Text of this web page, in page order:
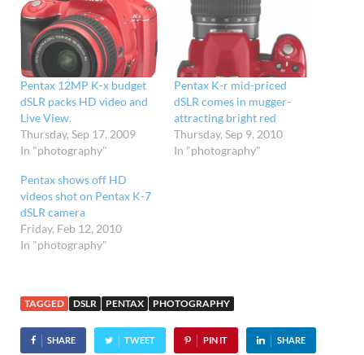
Pentax 12MP K-x budget
dSLR packs HD video and
Live View.
Thursday, Sep 17, 2009
In "photography"
Pentax K-r mid-priced
dSLR comes in mugger-
attracting bright red
Thursday, Sep 9, 2010
In "photography"
Pentax shows off HD
videos shot on Pentax K-7
dSLR camera
Friday, Feb 12, 2010
In "photography"
TAGGED DSLR PENTAX PHOTOGRAPHY
SHARE TWEET PIN IT SHARE